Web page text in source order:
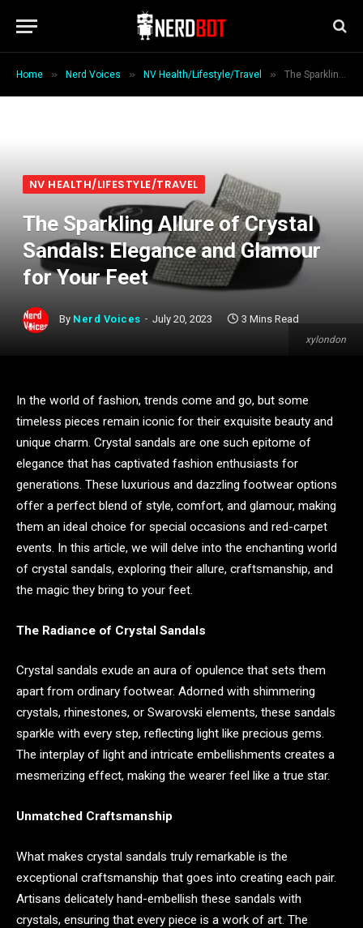
Home » Nerd Voices » NV Health/Lifestyle/Travel » The Sparkling Allure of Crystal Sandals: Elegance and Glamour for Your Feet
xylondon
NV HEALTH/LIFESTYLE/TRAVEL
The Sparkling Allure of Crystal
Sandals: Elegance and Glamour
for Your Feet
By Nerd Voices July 20, 2023 3 Mins Read
In the world of fashion, trends come and go, but some
timeless pieces remain iconic for their exquisite beauty and
unique charm. Crystal sandals are one such epitome of
elegance that has captivated fashion enthusiasts for
generations. These luxurious and dazzling footwear options
offer a perfect blend of style, comfort, and glamour, making
them an ideal choice for special occasions and red-carpet
events. In this article, we will delve into the enchanting world
of crystal sandals, exploring their allure, craftsmanship, and
the magic they bring to your feet.
The Radiance of Crystal Sandals
Crystal sandals exude an aura of opulence that sets them
apart from ordinary footwear. Adorned with shimmering
crystals, rhinestones, or Swarovski elements, these sandals
sparkle with every step, reflecting light like precious gems.
The interplay of light and intricate embellishments creates a
mesmerizing effect, making the wearer feel like a true star.
Unmatched Craftsmanship
What makes crystal sandals truly remarkable is the
exceptional craftsmanship that goes into creating each pair.
Artisans delicately hand-embellish these sandals with
crystals, ensuring that every piece is a work of art. The